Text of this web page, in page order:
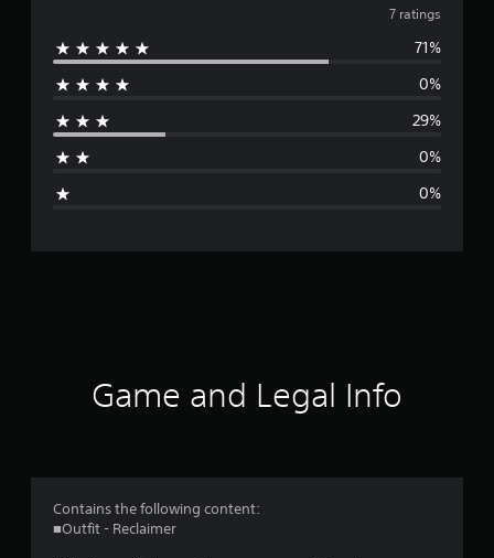
v
e
g
r
g
7 ratings
71%
0%
29%
0%
0%
Game and Legal Info
Contains the following content:
■Outfit - Reclaimer